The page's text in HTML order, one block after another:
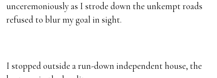
unceremoniously as I strode down the unkempt roads
refused to blur my goal in sight.
I stopped outside a run-down independent house, the